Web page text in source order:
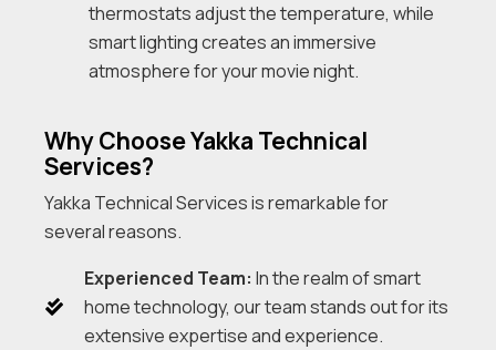
thermostats adjust the temperature, while
smart lighting creates an immersive
atmosphere for your movie night.
Why Choose Yakka Technical
Services?
Yakka Technical Services is remarkable for
several reasons.
Experienced Team: In the realm of smart
home technology, our team stands out for its
extensive expertise and experience.